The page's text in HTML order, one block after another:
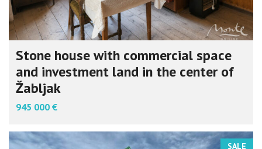
Stone house with commercial space
and investment land in the center of
Žabljak
945 000 €
SALE